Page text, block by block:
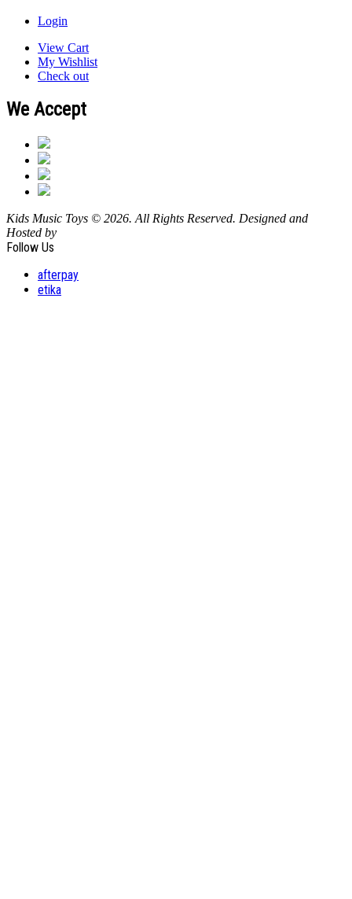
Login
View Cart
My Wishlist
Check out
We Accept
Kids Music Toys © 2026. All Rights Reserved. Designed and
Hosted by
Follow Us
afterpay
etika